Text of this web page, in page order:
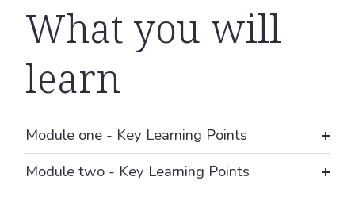
What you will
learn
Module one - Key Learning Points
Module two - Key Learning Points